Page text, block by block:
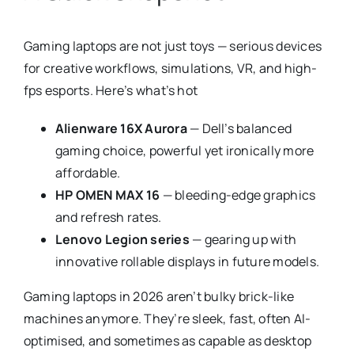
Gaming laptops are not just toys — serious devices
for creative workflows, simulations, VR, and high-
fps esports. Here’s what’s hot
Alienware 16X Aurora— Dell’s balanced
gaming choice, powerful yet ironically more
affordable.
HP OMEN MAX 16 — bleeding-edge graphics
and refresh rates.
Lenovo Legion series — gearing up with
innovative rollable displays in future models.
Gaming laptops in 2026 aren’t bulky brick-like
machines anymore. They’re sleek, fast, often AI-
optimised, and sometimes as capable as desktop